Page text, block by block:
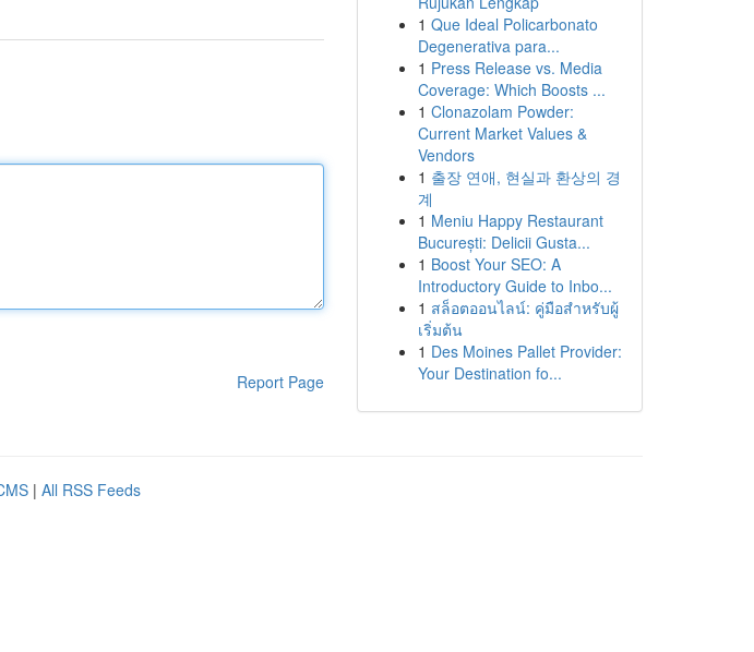
Report Page
1 Que Ideal Policarbonato
Degenerativa para...
1 Press Release vs. Media
Coverage: Which Boosts ...
1 Clonazolam Powder:
Current Market Values &
Vendors
1 출장 연애, 현실과 환상의 경
계
1 Meniu Happy Restaurant
București: Delicii Gusta...
1 Boost Your SEO: A
Introductory Guide to Inbo...
1 สล็อตออนไลน์: คู่มือสำหรับผู้
เริ่มต้น
1 Des Moines Pallet Provider:
Your Destination fo...
| All RSS Feeds